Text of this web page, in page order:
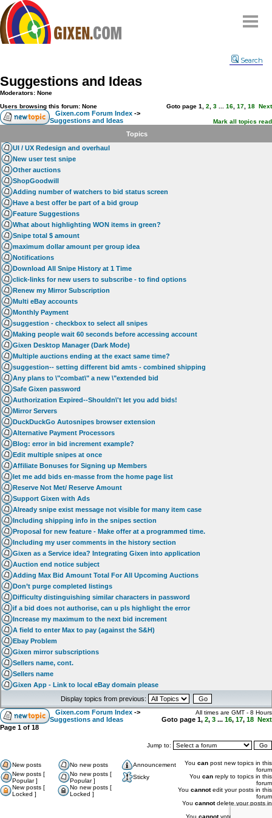
Compare
FAQ
Community
Terms
Contact
My Snipes
Search
Suggestions and Ideas
Moderators: None
Users browsing this forum: None
Goto page 1 2 3 16 17 18 Next
Gixen.com Forum Index ->
Suggestions and Ideas
Mark all topics read
Topics
UI / UX Redesign and overhaul
New user test snipe
Other auctions
ShopGoodwill
Adding number of watchers to bid status screen
Have a best offer be part of a bid group
Feature Suggestions
What about highlighting WON items in green?
Snipe total $ amount
maximum dollar amount per group idea
Notifications
Download All Snipe History at 1 Time
click-links for new users to subscribe - to find options
Renew my Mirror Subscription
Multi eBay accounts
Monthly Payment
suggestion - checkbox to select all snipes
Making people wait 60 seconds before accessing account
Gixen Desktop Manager (Dark Mode)
Multiple auctions ending at the exact same time?
suggestion-- setting different bid amts - combined shipping
Any plans to \"combat\" a new \"extended bid
Safe Gixen password
Authorization Expired--Shouldn\'t let you add bids!
Mirror Servers
DuckDuckGo Autosnipes browser extension
Alternative Payment Processors
Blog: error in bid increment example?
Edit multiple snipes at once
Affiliate Bonuses for Signing up Members
let me add bids en-masse from the home page list
Reserve Not Met/ Reserve Amount
Support Gixen with Ads
Already snipe exist message not visible for many item case
Including shipping info in the snipes section
Proposal for new feature - Make offer at a programmed time.
Including my user comments in the history section
Gixen as a Service idea? Integrating Gixen into application
Auction end notice subject
Adding Max Bid Amount Total For All Upcoming Auctions
Don’t purge completed listings
Difficulty distinguishing similar characters in password
if a bid does not authorise, can u pls highlight the error
Increase my maximum to the next bid increment
A field to enter Max to pay (against the S&H)
Ebay Problem
Gixen mirror subscriptions
Sellers name, cont.
Sellers name
Gixen App - Link to local eBay domain please
Display topics from previous:
Gixen.com Forum Index ->
Suggestions and Ideas
All times are GMT - 8 Hours
Goto page 1, 2, 3 ... 16, 17, 18 Next
Page 1 of 18
Jump to:
New posts No new posts
Announcement
New posts [
Popular ]
No new posts [
Popular ]
Sticky
New posts [
Locked ]
No new posts [
Locked ]
You can post new topics in this
forum
You can reply to topics in this
forum
You cannotedit your posts in this
forum
You cannotdelete your posts in
You cannotvote in polls in this